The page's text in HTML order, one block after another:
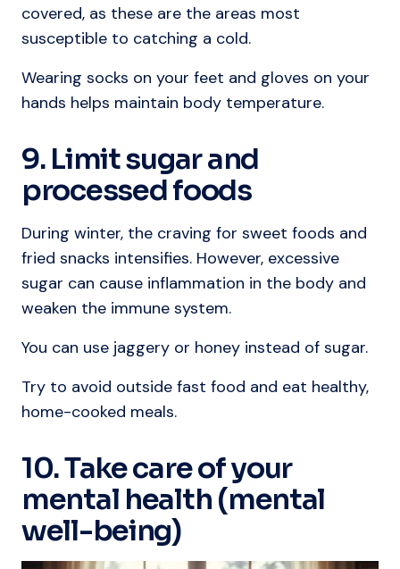
covered, as these are the areas most
susceptible to catching a cold.
Wearing socks on your feet and gloves on your
hands helps maintain body temperature.
9. Limit sugar and
processed foods
During winter, the craving for sweet foods and
fried snacks intensifies. However, excessive
sugar can cause inflammation in the body and
weaken the immune system.
You can use jaggery or honey instead of sugar.
Try to avoid outside fast food and eat healthy,
home-cooked meals.
10. Take care of your
mental health (mental
well-being)